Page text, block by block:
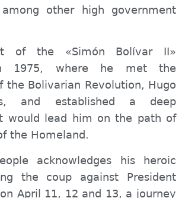
among other high government
of the «Simón Bolívar II»
1975, where he met the
the Bolivarian Revolution, Hugo
and established a deep
would lead him on the path of
the Homeland.
acknowledges his heroic
the coup against President
April 11, 12 and 13, a journey